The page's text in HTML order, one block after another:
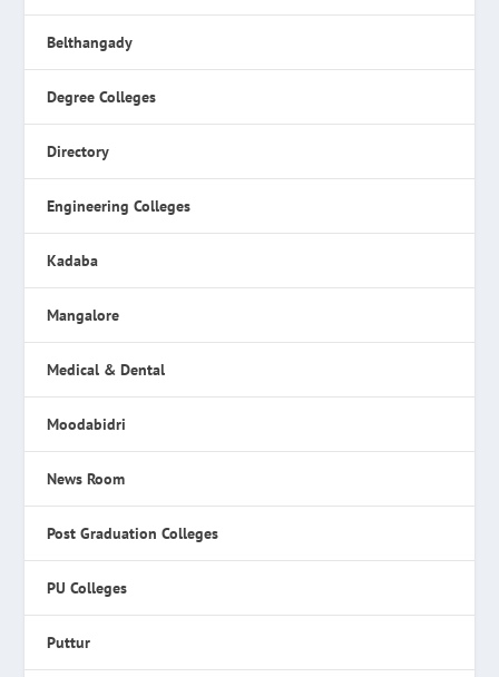
Belthangady
Degree Colleges
Directory
Engineering Colleges
Kadaba
Mangalore
Medical & Dental
Moodabidri
News Room
Post Graduation Colleges
PU Colleges
Puttur